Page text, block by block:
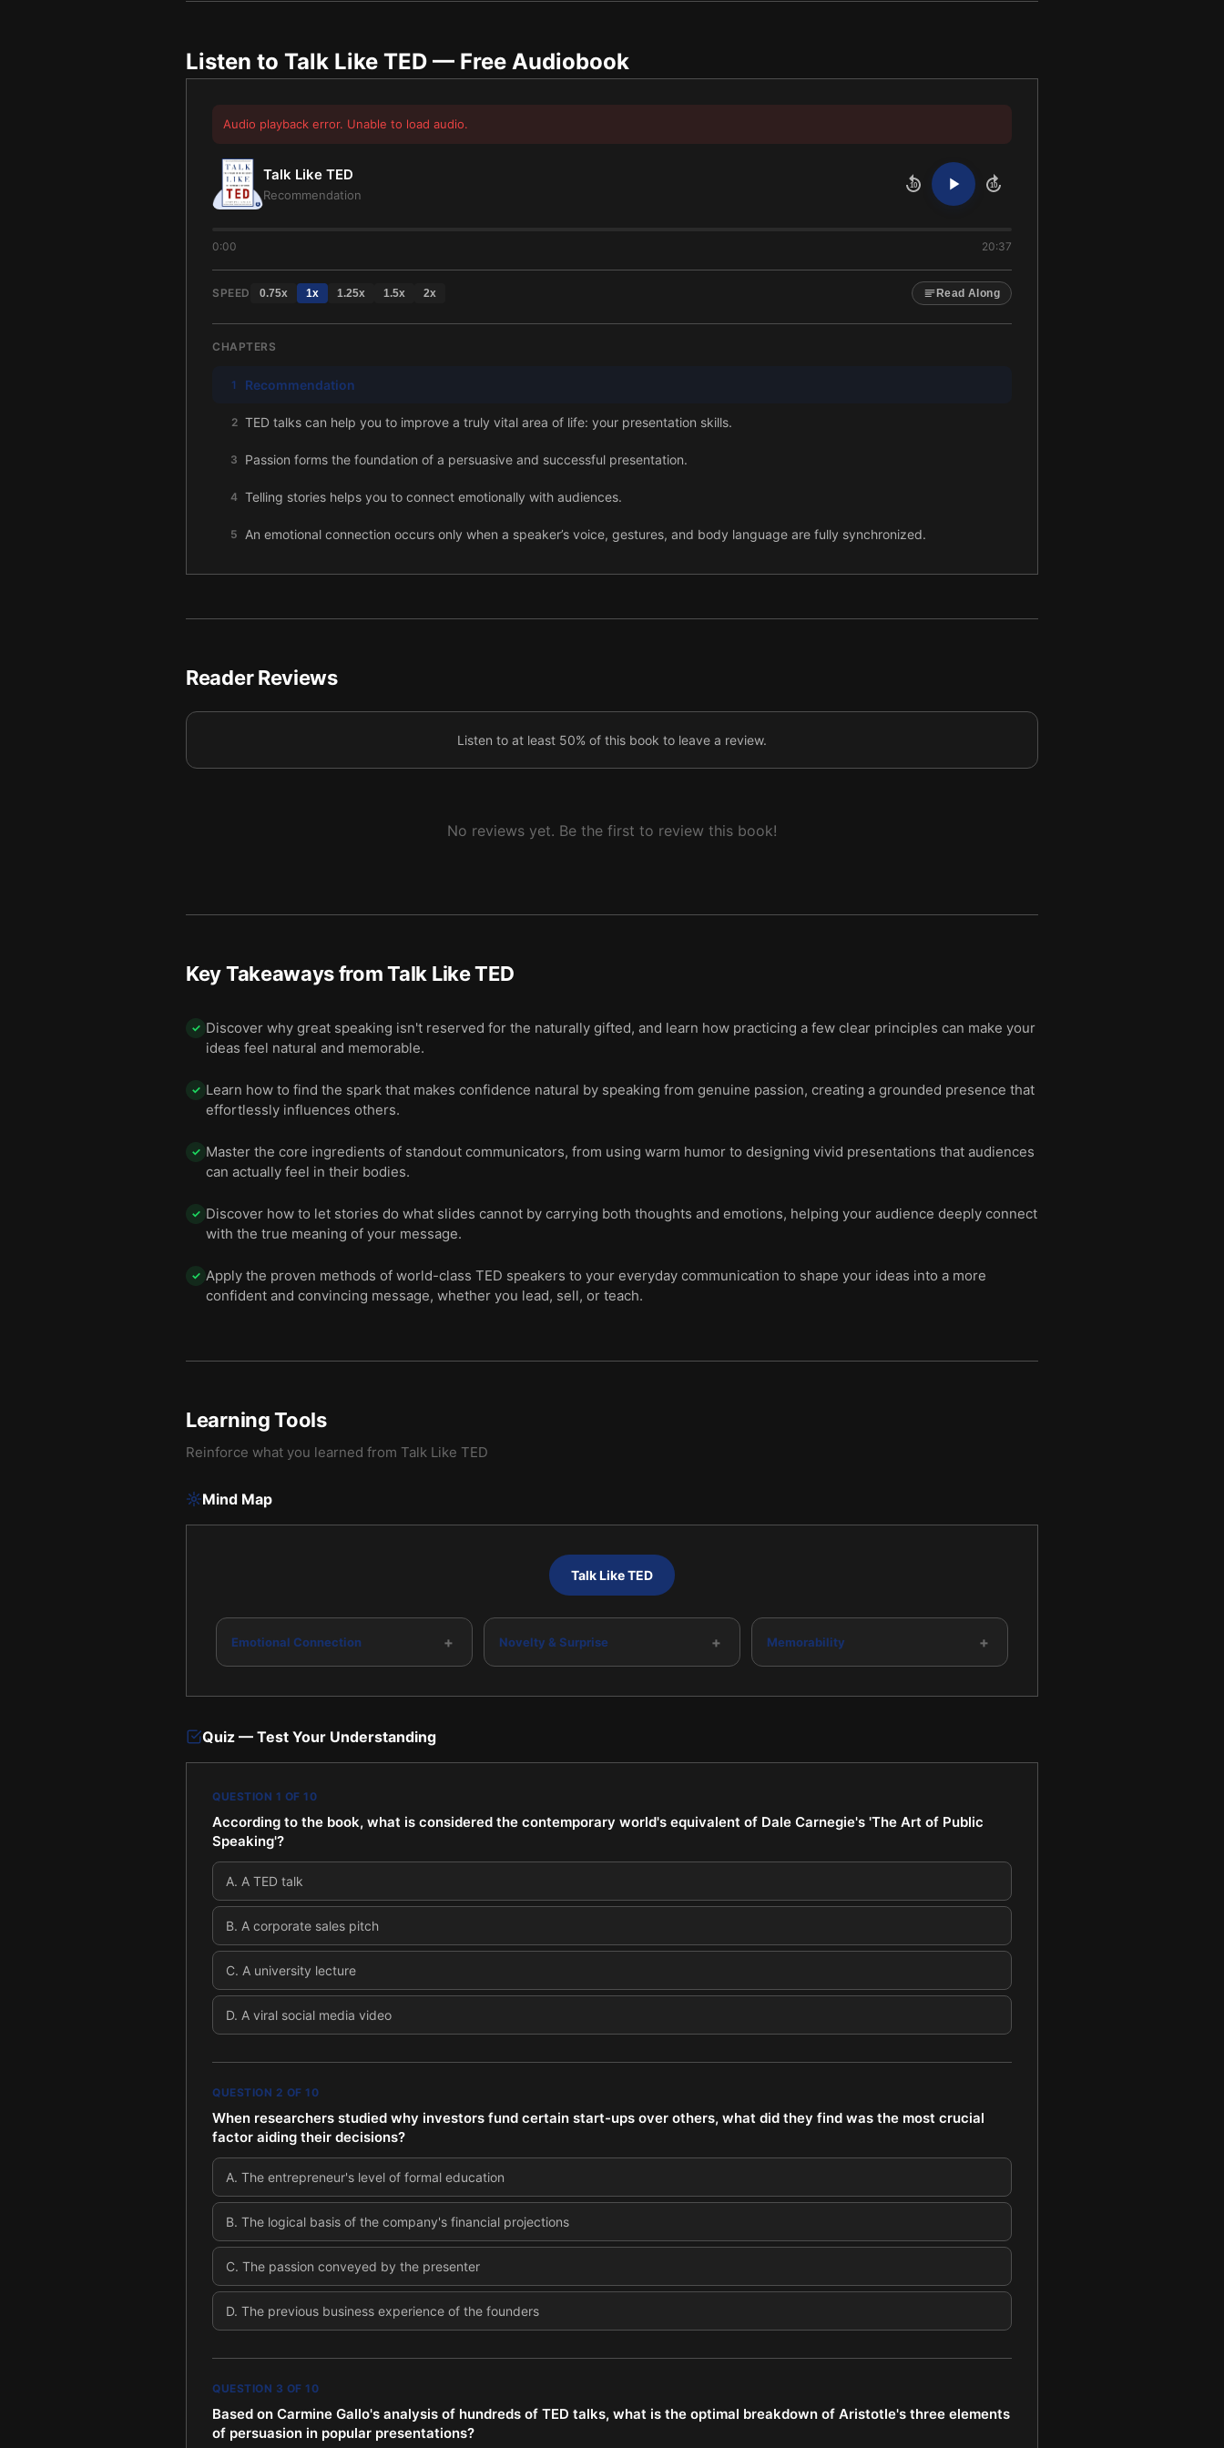
Listen to Talk Like TED — Free Audiobook
Audio playback error. Unable to load audio.
Talk Like TED
Recommendation
10 10
0:00 20:37
SPEED 0.75x 1x 1.25x 1.5x 2x Read Along
CHAPTERS
1 Recommendation
2 TED talks can help you to improve a truly vital area of life: your presentation skills.
3 Passion forms the foundation of a persuasive and successful presentation.
4 Telling stories helps you to connect emotionally with audiences.
5 An emotional connection occurs only when a speaker’s voice, gestures, and body language are fully synchronized.
6 To make your presentation surprising and unforgettable, offer your audience new information.
9 Presentations should address no more than three aspects in 15 to 20 minutes.
Reader Reviews
Listen to at least 50% of this book to leave a review.
No reviews yet. Be the first to review this book!
Key Takeaways fromTalk Like TED
✓ Discover why great speaking isn't reserved for the naturally gifted, and learn how practicing a few clear principles can make your
ideas feel natural and memorable.
✓ Learn how to find the spark that makes confidence natural by speaking from genuine passion, creating a grounded presence that
effortlessly influences others.
✓ Master the core ingredients of standout communicators, from using warm humor to designing vivid presentations that audiences
can actually feel in their bodies.
✓ Discover how to let stories do what slides cannot by carrying both thoughts and emotions, helping your audience deeply connect
with the true meaning of your message.
✓ Apply the proven methods of world-class TED speakers to your everyday communication to shape your ideas into a more
confident and convincing message, whether you lead, sell, or teach.
Learning Tools
Reinforce what you learned from Talk Like TED
Mind Map
Talk Like TED
Emotional Connection + Novelty & Surprise + Memorability +
Quiz — Test Your Understanding
QUESTION 1 OF 10
According to the book, what is considered the contemporary world's equivalent of Dale Carnegie's 'The Art of Public
Speaking'?
A. A TED talk
B. A corporate sales pitch
C. A university lecture
D. A viral social media video
QUESTION 2 OF 10
When researchers studied why investors fund certain start-ups over others, what did they find was the most crucial
factor aiding their decisions?
A. The entrepreneur's level of formal education
B. The logical basis of the company's financial projections
C. The passion conveyed by the presenter
D. The previous business experience of the founders
QUESTION 3 OF 10
Based on Carmine Gallo's analysis of hundreds of TED talks, what is the optimal breakdown of Aristotle's three elements
of persuasion in popular presentations?